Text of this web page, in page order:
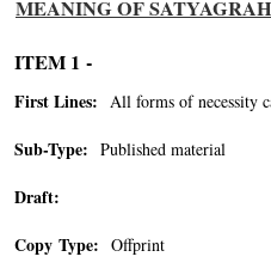
MEANING OF
ITEM 1 -
First Lines: All forms of necessity
Sub-Type: Published material
Draft:
Copy Type: Offprint